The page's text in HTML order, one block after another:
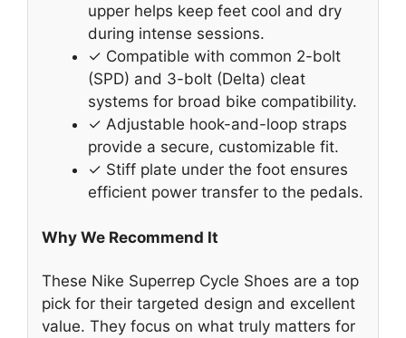
upper helps keep feet cool and dry
during intense sessions.
✓ Compatible with common 2-bolt
(SPD) and 3-bolt (Delta) cleat
systems for broad bike compatibility.
✓ Adjustable hook-and-loop straps
provide a secure, customizable fit.
✓ Stiff plate under the foot ensures
efficient power transfer to the pedals.
Why We Recommend It
These Nike Superrep Cycle Shoes are a top
pick for their targeted design and excellent
value. They focus on what truly matters for